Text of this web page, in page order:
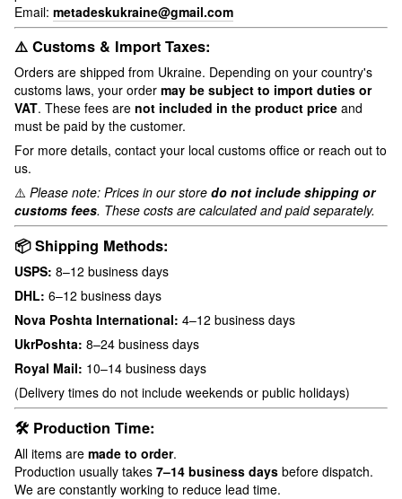
Email: metadeskukraine@gmail.com
⚠️ Customs & Import Taxes:
Orders are shipped from Ukraine. Depending on your country's
customs laws, your order may be subject to import duties or
VAT. These fees are not included in the product price and
must be paid by the customer.
For more details, contact your local customs office or reach out to
us.
⚠️ Please note: Prices in our store do not include shipping or
customs fees. These costs are calculated and paid separately.
📦 Shipping Methods:
USPS: 8–12 business days
DHL: 6–12 business days
Nova Poshta International: 4–12 business days
UkrPoshta: 8–24 business days
Royal Mail: 10–14 business days
(Delivery times do not include weekends or public holidays)
🛠 Production Time:
All items are made to order.
Production usually takes 7–14 business days before dispatch.
We are constantly working to reduce lead time.